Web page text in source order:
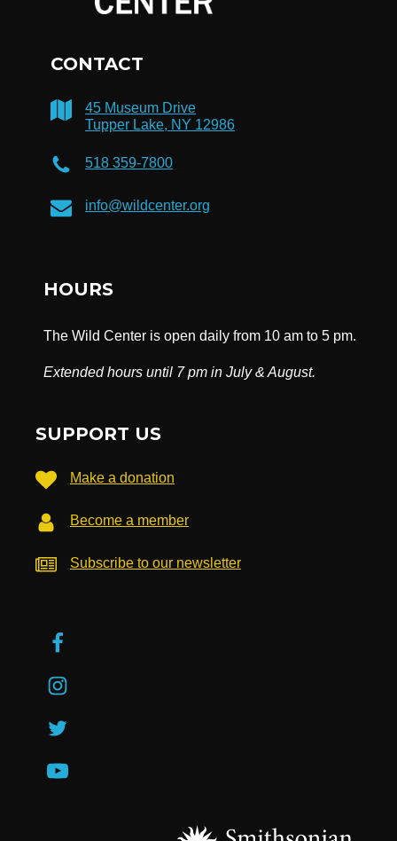
CONTACT
45 Museum Drive
Tupper Lake, NY 12986
518 359-7800
info@wildcenter.org
HOURS
The Wild Center is open daily from 10 am to 5 pm.
Extended hours until 7 pm in July & August.
SUPPORT US
Make a donation
Become a member
Subscribe to our newsletter